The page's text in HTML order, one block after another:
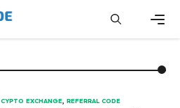
CYPTO EXCHANGE ,REFERRAL CODE